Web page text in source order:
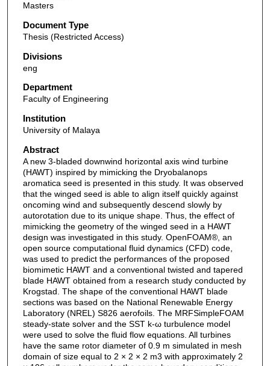
Masters
Document Type
Thesis (Restricted Access)
Divisions
eng
Department
Faculty of Engineering
Institution
University of Malaya
Abstract
A new 3-bladed downwind horizontal axis wind turbine
(HAWT) inspired by mimicking the Dryobalanops
aromatica seed is presented in this study. It was observed
that the winged seed is able to align itself quickly against
oncoming wind and subsequently descend slowly by
autorotation due to its unique shape. Thus, the effect of
mimicking the geometry of the winged seed in a HAWT
design was investigated in this study. OpenFOAM®, an
open source computational fluid dynamics (CFD) code,
was used to predict the performances of the proposed
biomimetic HAWT and a conventional twisted and tapered
blade HAWT obtained from a research study conducted by
Krogstad. The shape of the conventional HAWT blade
sections was based on the National Renewable Energy
Laboratory (NREL) S826 aerofoils. The MRFSimpleFOAM
steady-state solver and the SST k-ω turbulence model
were used to solve the fluid flow equations. All turbines
have the same rotor diameter of 0.9 m simulated in mesh
domain of size equal to 2 × 2 × 2 m3 with approximately 2